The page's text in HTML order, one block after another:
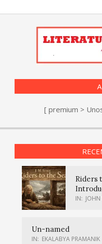
[ premium >
Riders
IN:
Un-named
IN: EKALABYA PRAMANIK